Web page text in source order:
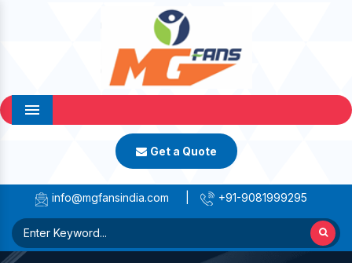
Menu
Get a Quote
info@mgfansindia.com +91-9081999295